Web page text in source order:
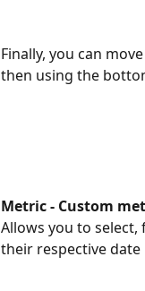
Finally, you can
then using the
Metric - Custom
Allows you to
their respective date